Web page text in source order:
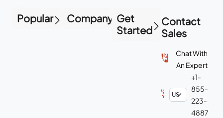
Popular Company Get
Started
Contact
Sales
Chat With
An Expert
+1-
855-
223-
4887